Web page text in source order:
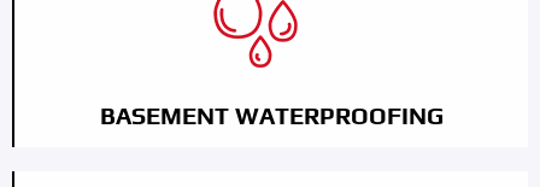
BASEMENT WATERPROOFING